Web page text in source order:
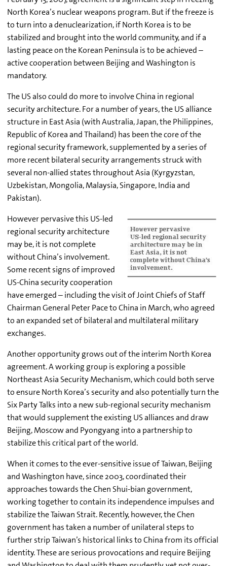
North Korea’s nuclear weapons program. But if the freeze is
to turn into a denuclearization, if North Korea is to be
stabilized and brought into the world community, and if a
lasting peace on the Korean Peninsula is to be achieved –
active cooperation between Beijing and Washington is
mandatory.
The US also could do more to involve China in regional
security architecture. For a number of years, the US alliance
structure in East Asia (with Australia, Japan, the Philippines,
Republic of Korea and Thailand) has been the core of the
regional security framework, supplemented by a series of
more recent bilateral security arrangements struck with
several non-allied states throughout Asia (Kyrgyzstan,
Uzbekistan, Mongolia, Malaysia, Singapore, India and
Pakistan).
However pervasive this US-led
regional security architecture
may be, it is not complete
without China’s involvement.
Some recent signs of improved
US-China security cooperation
have emerged – including the visit of Joint Chiefs of Staff
Chairman General Peter Pace to China in March, who agreed
to an expanded set of bilateral and multilateral military
exchanges.
Another opportunity grows out of the interim North Korea
agreement. A working group is exploring a possible
Northeast Asia Security Mechanism, which could both serve
to ensure North Korea’s security and also potentially turn the
Six Party Talks into a new sub-regional security mechanism
that would supplement the existing US alliances and draw
Beijing, Moscow and Pyongyang into a partnership to
stabilize this critical part of the world.
When it comes to the ever-sensitive issue of Taiwan, Beijing
and Washington have, since 2003, coordinated their
approaches towards the Chen Shui-bian government,
working together to contain its independence impulses and
stabilize the Taiwan Strait. Recently, however, the Chen
government has taken a number of unilateral steps to
further strip Taiwan’s historical links to China from its official
identity. These are serious provocations and require Beijing